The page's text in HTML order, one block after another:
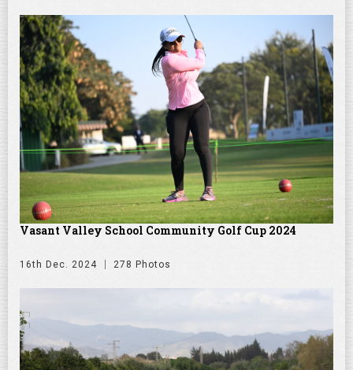
Vasant Valley School Community Golf Cup 2024
16th Dec. 2024 278 Photos